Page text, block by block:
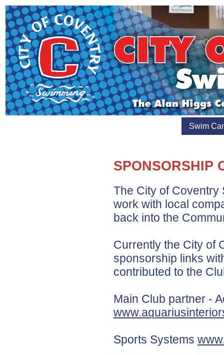
Swim
SPONSORSHIP
The City of Coventry
work with local
back into the
Currently the City of
sponsorship links
contributed to the
Main Club partner -
Sports Systems